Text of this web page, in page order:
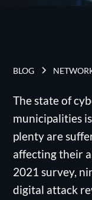
BLOG
The state of
municipalities
plenty are
affecting their
2021 survey,
digital attack